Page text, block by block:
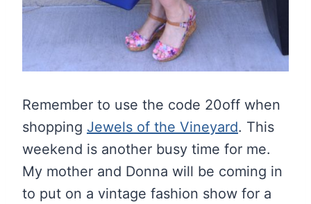
Remember to use the code 20off when
shopping Jewels of the Vineyard. This
weekend is another busy time for me.
My mother and Donna will be coming in
to put on a vintage fashion show for a